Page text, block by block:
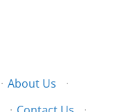
· About Us
·